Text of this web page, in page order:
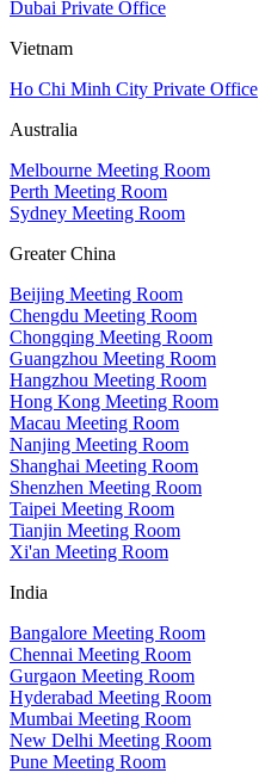
Dubai Private Office
Vietnam
Ho Chi Minh City Private Office
Australia
Melbourne Meeting Room
Perth Meeting Room
Sydney Meeting Room
Greater China
Beijing Meeting Room
Chengdu Meeting Room
Chongqing Meeting Room
Guangzhou Meeting Room
Hangzhou Meeting Room
Hong Kong Meeting Room
Macau Meeting Room
Nanjing Meeting Room
Shanghai Meeting Room
Shenzhen Meeting Room
Taipei Meeting Room
Tianjin Meeting Room
Xi'an Meeting Room
India
Bangalore Meeting Room
Chennai Meeting Room
Gurgaon Meeting Room
Hyderabad Meeting Room
Mumbai Meeting Room
New Delhi Meeting Room
Pune Meeting Room